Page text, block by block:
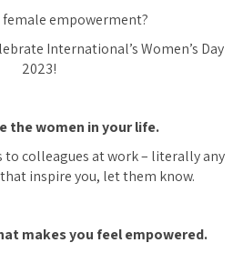
empowerment?
International’s Women’s Day
2023!
the women in your life.
colleagues at work – literally any
inspire you, let them know.
makes you feel empowered.